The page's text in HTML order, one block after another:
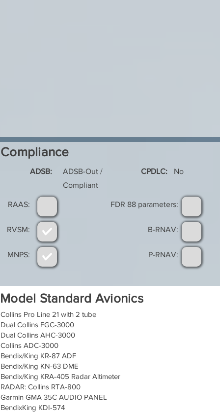
Compliance
ADSB:
ADSB-Out /
Compliant
CPDLC: No
RAAS:
RVSM:
MNPS:
FDR 88 parameters:
B-RNAV:
P-RNAV:
Model Standard Avionics
Collins Pro Line 21 with 2 tube
Dual Collins FGC-3000
Dual Collins AHC-3000
Collins ADC-3000
Bendix/King KR-87 ADF
Bendix/King KN-63 DME
Bendix/King KRA-405 Radar Altimeter
RADAR: Collins RTA-800
Garmin GMA 35C AUDIO PANEL
BendixKing KDI-574